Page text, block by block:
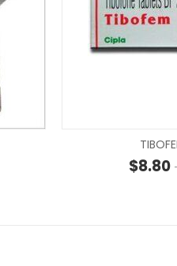
range: $9.50 through $22.00
$8.80